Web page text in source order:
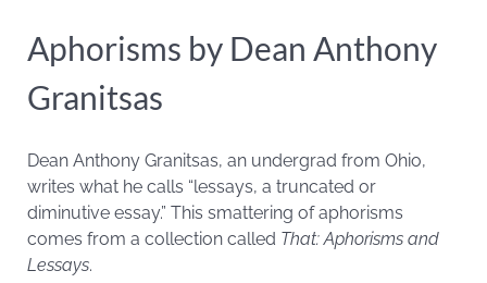
Aphorisms by Dean Anthony
Granitsas
Dean Anthony Granitsas, an undergrad from Ohio,
writes what he calls “lessays, a truncated or
diminutive essay.” This smattering of aphorisms
comes from a collection called That: Aphorisms and
Lessays.